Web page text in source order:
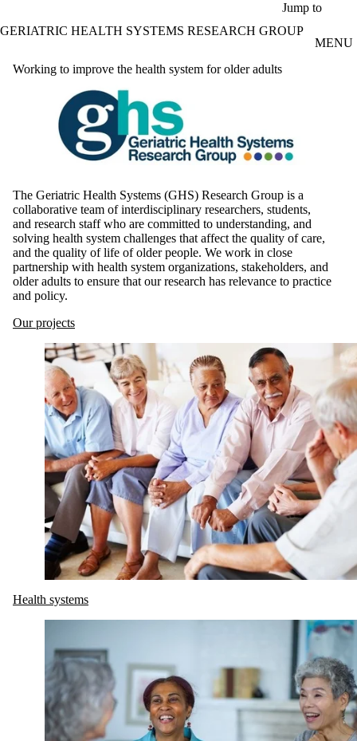
Jump to
GERIATRIC HEALTH SYSTEMS RESEARCH GROUP
MENU
Working to improve the health system for older adults
The Geriatric Health Systems (GHS) Research Group is a
collaborative team of interdisciplinary researchers, students,
and research staff who are committed to understanding, and
solving health system challenges that affect the quality of care,
and the quality of life of older people. We work in close
partnership with health system organizations, stakeholders, and
older adults to ensure that our research has relevance to practice
and policy.
Our projects
Health systems